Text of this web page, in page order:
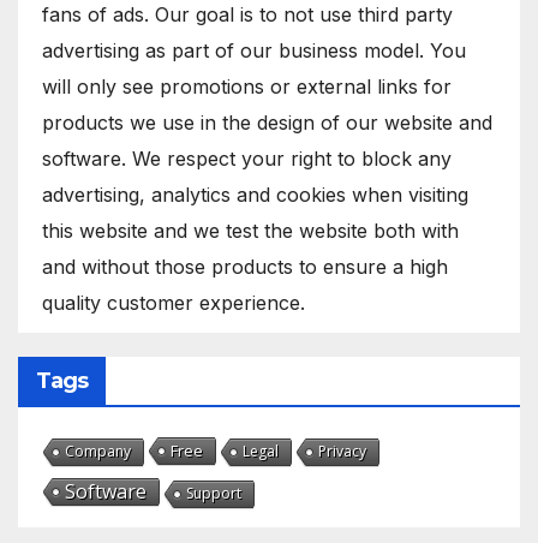
fans of ads. Our goal is to not use third party
advertising as part of our business model. You
will only see promotions or external links for
products we use in the design of our website and
software. We respect your right to block any
advertising, analytics and cookies when visiting
this website and we test the website both with
and without those products to ensure a high
quality customer experience.
Tags
Company Free Legal Privacy
Software Support